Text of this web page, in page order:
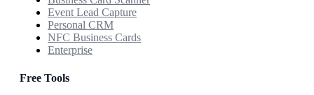
Event Lead Capture
Personal CRM
NFC Business Cards
Enterprise
Free Tools